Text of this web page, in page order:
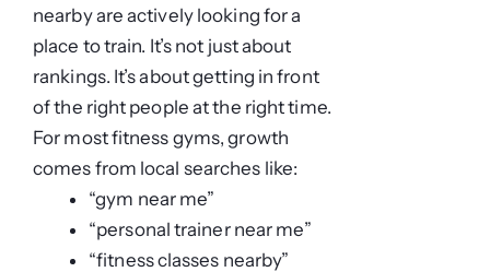
nearby are actively looking for a
place to train. It’s not just about
rankings. It’s about getting in front
of the right people at the right time.
For most fitness gyms, growth
comes from local searches like:
“gym near me”
“personal trainer near me”
“fitness classes nearby”